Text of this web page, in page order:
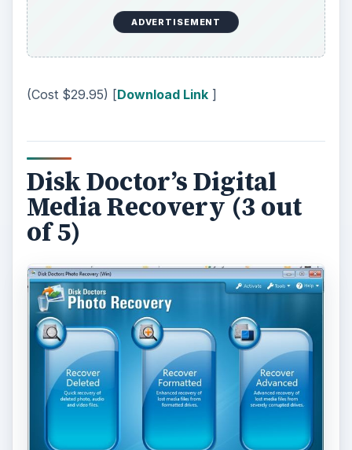
ADVERTISEMENT
(Cost $29.95) [Download Link]
Disk Doctor’s Digital
Media Recovery (3 out
of 5)